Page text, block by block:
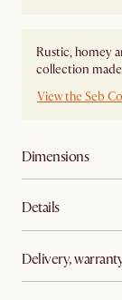
Rustic, homey
collection
View the Seb
Dimensions
Details
Delivery,